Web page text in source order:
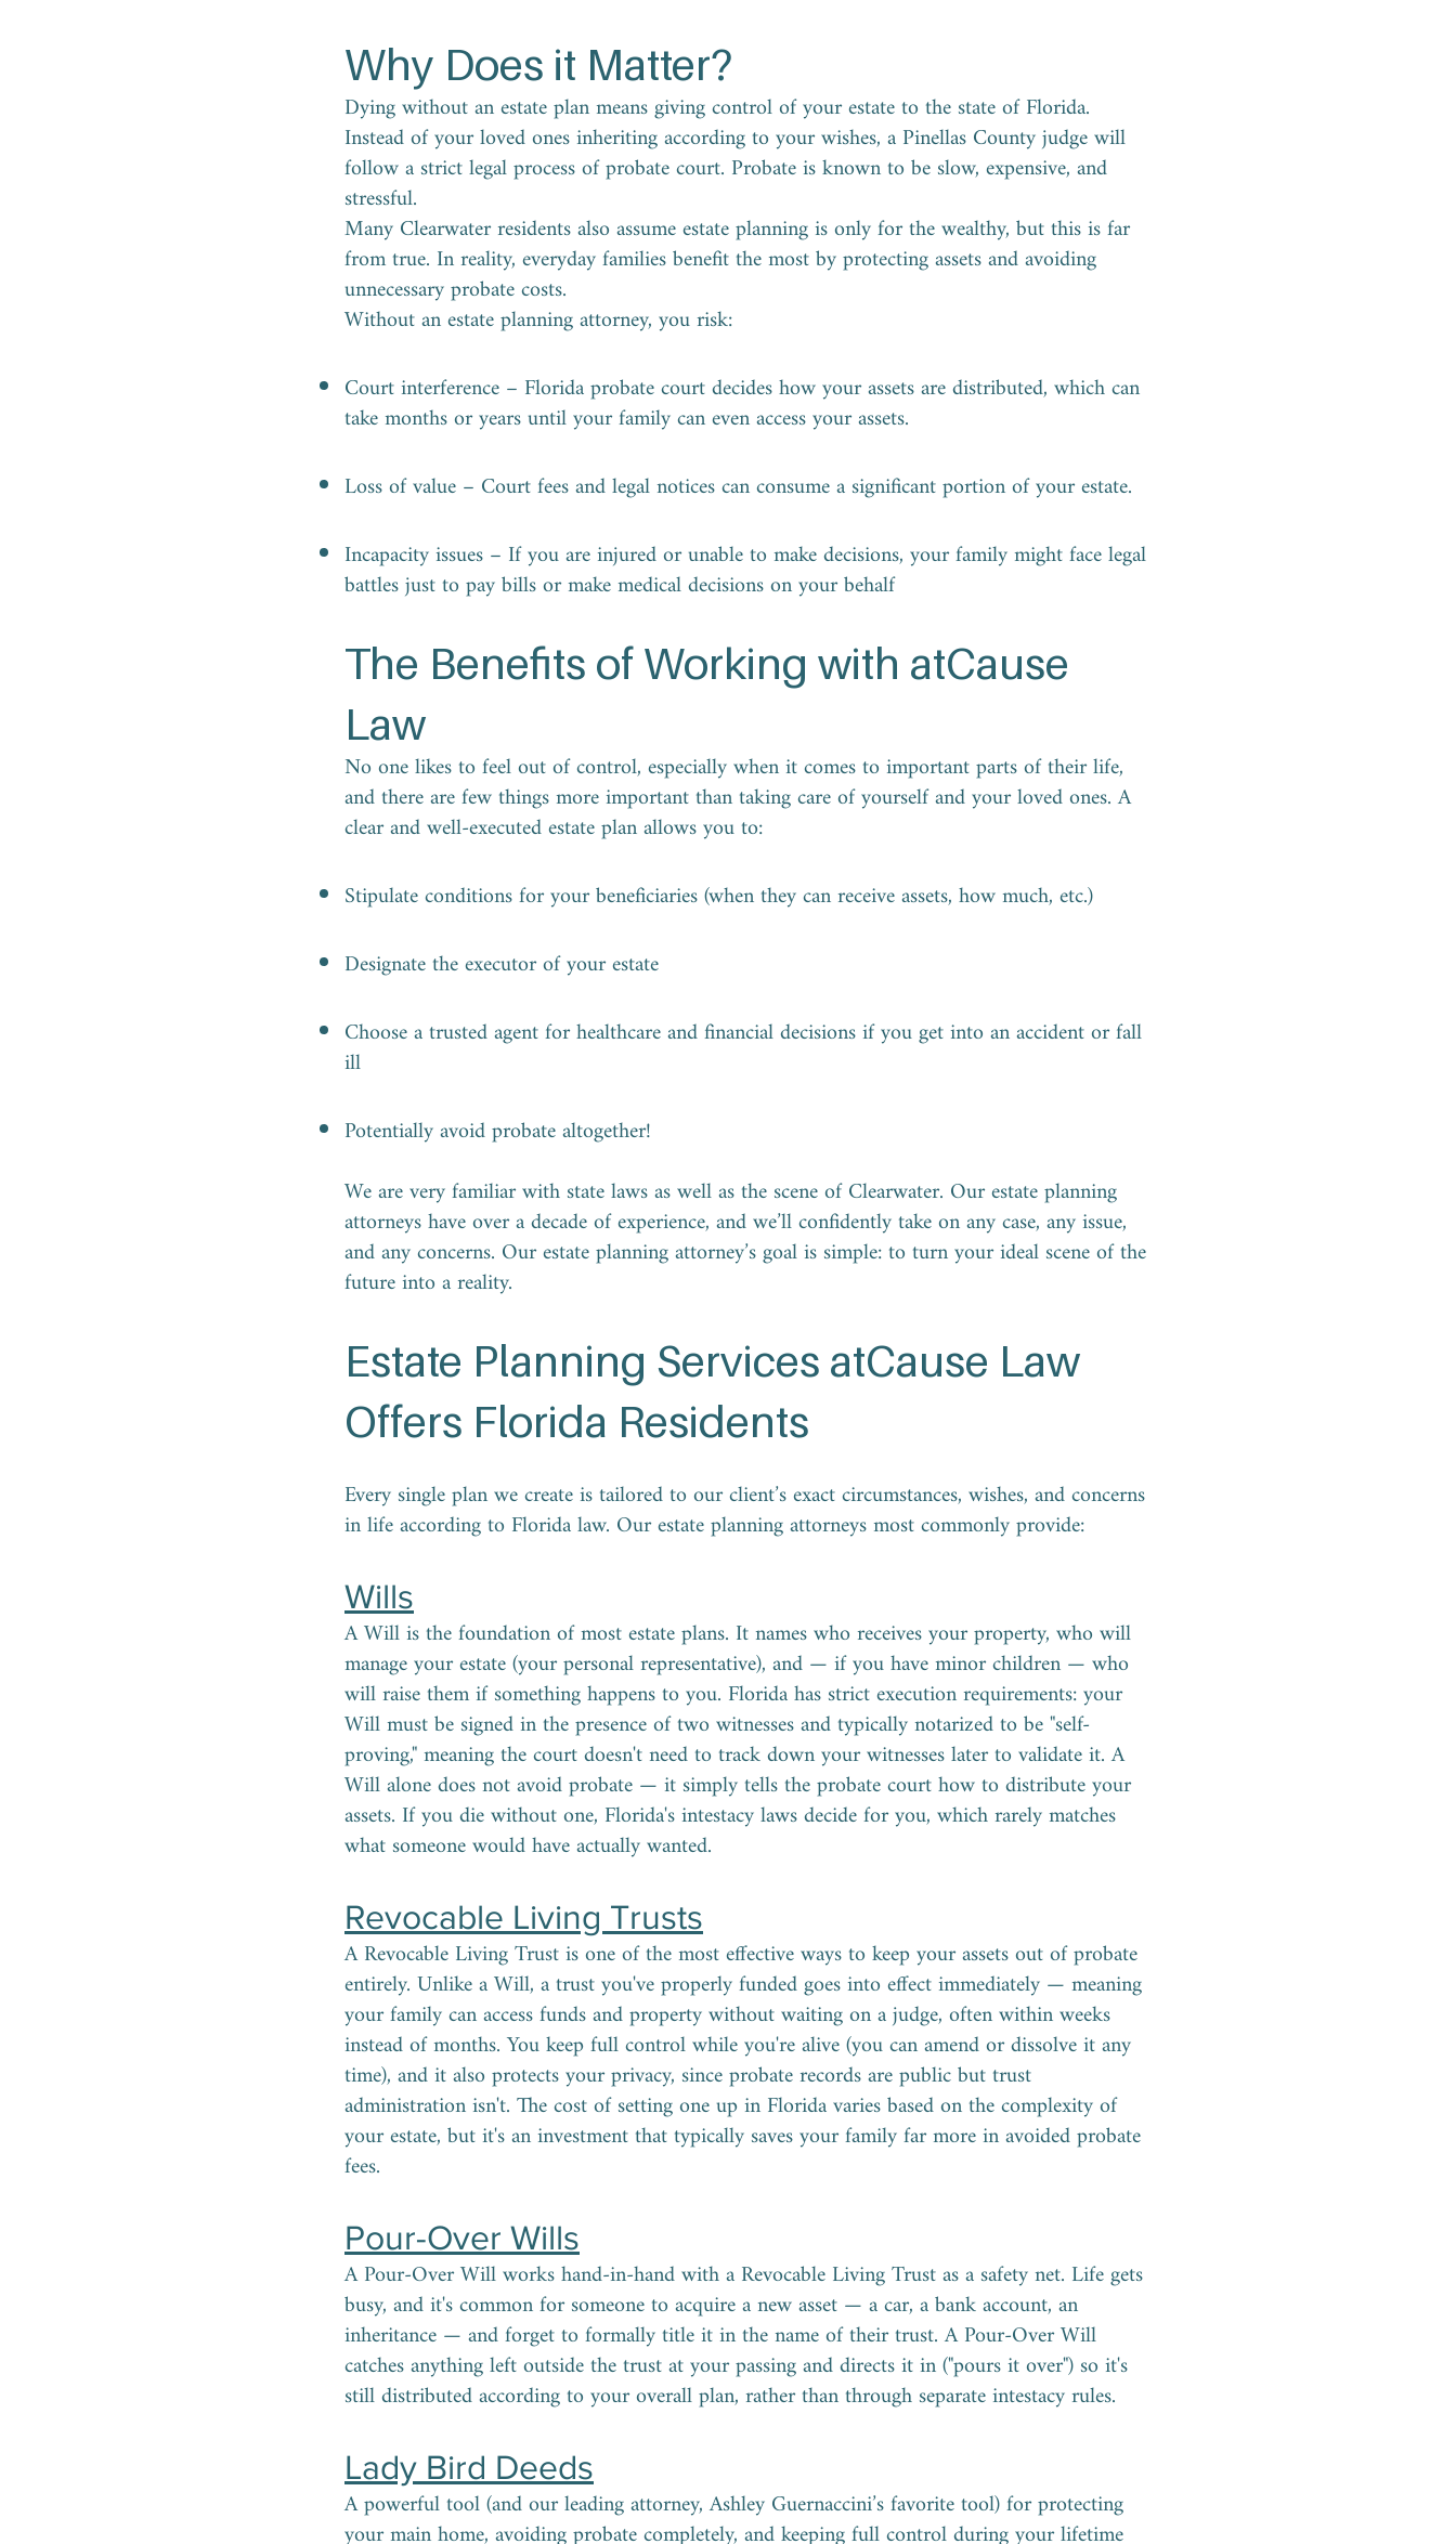
Why Does it Matter?
Dying without an estate plan means giving control of your estate to the state of Florida.
Instead of your loved ones inheriting according to your wishes, a Pinellas County judge will
follow a strict legal process of probate court. Probate is known to be slow, expensive, and
stressful.
Many Clearwater residents also assume estate planning is only for the wealthy, but this is far
from true. In reality, everyday families benefit the most by protecting assets and avoiding
unnecessary probate costs.
Without an estate planning attorney, you risk:
Court interference – Florida probate court decides how your assets are distributed, which can
take months or years until your family can even access your assets.
Loss of value – Court fees and legal notices can consume a significant portion of your estate.
Incapacity issues – If you are injured or unable to make decisions, your family might face legal
battles just to pay bills or make medical decisions on your behalf
The Benefits of Working with atCause
Law
No one likes to feel out of control, especially when it comes to important parts of their life,
and there are few things more important than taking care of yourself and your loved ones. A
clear and well-executed estate plan allows you to:
Stipulate conditions for your beneficiaries (when they can receive assets, how much, etc.)
Designate the executor of your estate
Choose a trusted agent for healthcare and financial decisions if you get into an accident or fall
ill
Potentially avoid probate altogether!
We are very familiar with state laws as well as the scene of Clearwater. Our estate planning
attorneys have over a decade of experience, and we’ll confidently take on any case, any issue,
and any concerns. Our estate planning attorney’s goal is simple: to turn your ideal scene of the
future into a reality.
Estate Planning Services atCause Law
Offers Florida Residents
Every single plan we create is tailored to our client’s exact circumstances, wishes, and concerns
in life according to Florida law. Our estate planning attorneys most commonly provide:
Wills
A Will is the foundation of most estate plans. It names who receives your property, who will
manage your estate (your personal representative), and — if you have minor children — who
will raise them if something happens to you. Florida has strict execution requirements: your
Will must be signed in the presence of two witnesses and typically notarized to be "self-
proving," meaning the court doesn't need to track down your witnesses later to validate it. A
Will alone does not avoid probate — it simply tells the probate court how to distribute your
assets. If you die without one, Florida's intestacy laws decide for you, which rarely matches
what someone would have actually wanted.
Revocable Living Trusts
A Revocable Living Trust is one of the most effective ways to keep your assets out of probate
entirely. Unlike a Will, a trust you've properly funded goes into effect immediately — meaning
your family can access funds and property without waiting on a judge, often within weeks
instead of months. You keep full control while you're alive (you can amend or dissolve it any
time), and it also protects your privacy, since probate records are public but trust
administration isn't. The cost of setting one up in Florida varies based on the complexity of
your estate, but it's an investment that typically saves your family far more in avoided probate
fees.
Pour-Over Wills
A Pour-Over Will works hand-in-hand with a Revocable Living Trust as a safety net. Life gets
busy, and it's common for someone to acquire a new asset — a car, a bank account, an
inheritance — and forget to formally title it in the name of their trust. A Pour-Over Will
catches anything left outside the trust at your passing and directs it in ("pours it over") so it's
still distributed according to your overall plan, rather than through separate intestacy rules.
Lady Bird Deeds
A powerful tool (and our leading attorney, Ashley Guernaccini’s favorite tool) for protecting